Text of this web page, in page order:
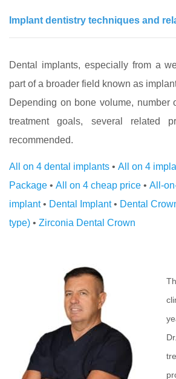
Implant dentistry techniques and
Dental implants, especially from a
part of a broader field known as
Depending on bone volume, number
treatment goals, several related
recommended.
All on 4 dental implants • All on 4
Package • All on 4 cheap price • All-
implant• Dental Implant• Dental
type) • Zirconia Dental Crown